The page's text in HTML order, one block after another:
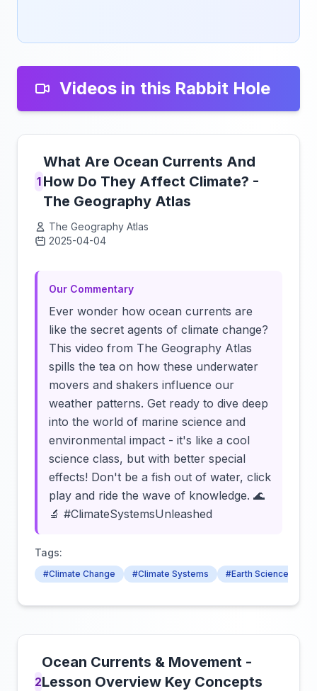
Videos in this Rabbit Hole
1
What Are Ocean Currents And
How Do They Affect Climate? -
The Geography Atlas
The Geography Atlas
2025-04-04
Our Commentary
Ever wonder how ocean currents are
like the secret agents of climate change?
This video from The Geography Atlas
spills the tea on how these underwater
movers and shakers influence our
weather patterns. Get ready to dive deep
into the world of marine science and
environmental impact - it's like a cool
science class, but with better special
effects! Don't be a fish out of water, click
play and ride the wave of knowledge. 🌊
🔬 #ClimateSystemsUnleashed
Tags:
#Climate Change #Climate Systems #Earth Science
2
Ocean Currents & Movement -
Lesson Overview Key Concepts